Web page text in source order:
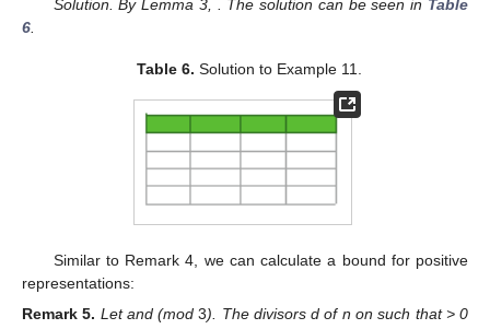
Solution. By Lemma 3,
. The solution can be seen in Table
6
Table 6. Solution to Example 11.
Similar to Remark 4, we can calculate a bound for positive
representations:
Remark 5. Letand(mod3). The divisors d of n onsuch that> 0